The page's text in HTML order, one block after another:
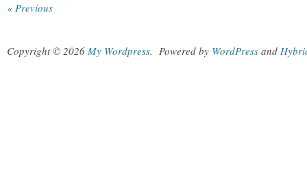
« Previous
Copyright © 2026 My Wordpress. Powered by WordPress and